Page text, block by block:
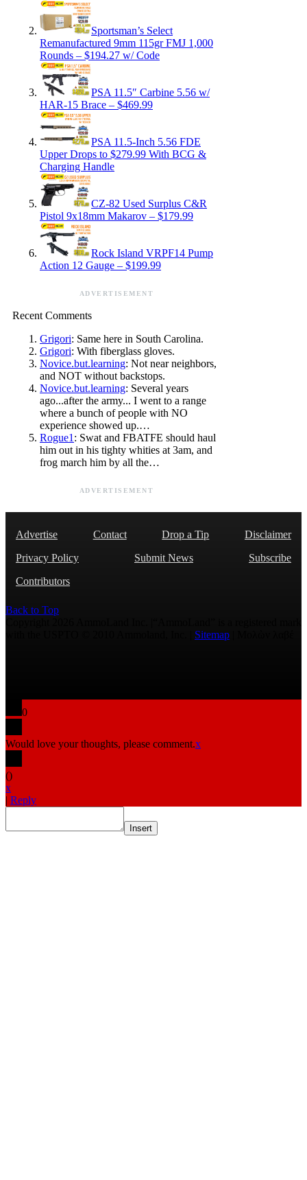
Sportsman’s Select
Remanufactured 9mm 115gr FMJ 1,000
Rounds – $194.27 w/ Code
PSA 11.5″ Carbine 5.56 w/
HAR-15 Brace – $469.99
PSA 11.5-Inch 5.56 FDE
Upper Drops to $279.99 With BCG &
Charging Handle
CZ-82 Used Surplus C&R
Pistol 9x18mm Makarov – $179.99
Rock Island VRPF14 Pump
Action 12 Gauge – $199.99
ADVERTISEMENT
Recent Comments
Grigori: Same here in South Carolina.
Grigori: With fiberglass gloves.
Novice.but.learning: Not near neighbors,
and NOT without backstops.
Novice.but.learning: Several years
ago...after the army... I went to a range
where a bunch of people with NO
experience showed up.…
Rogue1 : Swat and FBATFE should haul
him out in his tighty whities at 3am, and
frog march him by all the…
ADVERTISEMENT
Advertise Contact Drop a Tip
Disclaimer
Privacy Policy
Submit News
Subscribe
Contributors
Back to Top
Sitemap
0
Would love your thoughts, please comment.x
()
x
| Reply
Insert